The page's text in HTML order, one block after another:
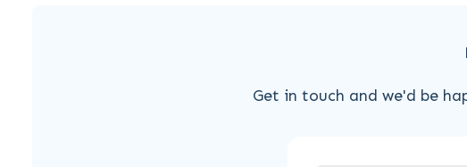
Get in touch and we'd be